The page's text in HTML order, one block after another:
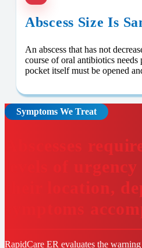
Abscess Size Is
An abscess that has not
course of oral antibiotics needs
pocket itself must be opened
Symptoms We Treat
Abscesses
levels of
their location,
symptoms
RapidCare ER evaluates the